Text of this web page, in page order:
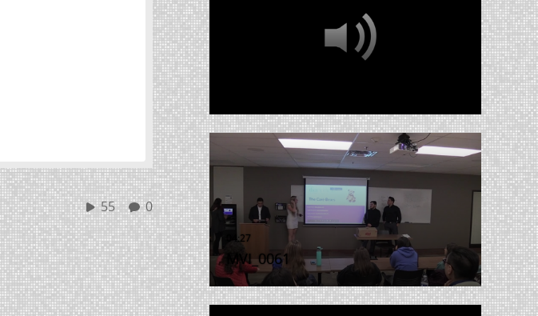
55 0
MVI_0061